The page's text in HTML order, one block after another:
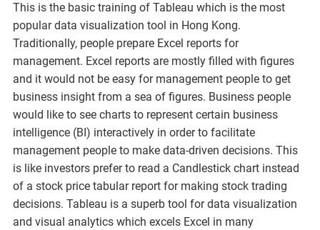
This is the basic training of Tableau which is the most
popular data visualization tool in Hong Kong.
Traditionally, people prepare Excel reports for
management. Excel reports are mostly filled with figures
and it would not be easy for management people to get
business insight from a sea of figures. Business people
would like to see charts to represent certain business
intelligence (BI) interactively in order to facilitate
management people to make data-driven decisions. This
is like investors prefer to read a Candlestick chart instead
of a stock price tabular report for making stock trading
decisions. Tableau is a superb tool for data visualization
and visual analytics which excels Excel in many